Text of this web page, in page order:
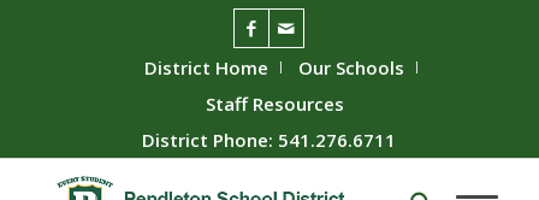
District Home
Our Schools
Staff Resources
District Phone: 541.276.6711